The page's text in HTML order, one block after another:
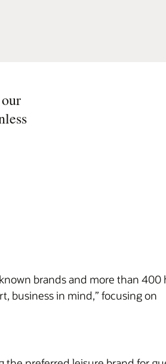
brands and more than 400
business in mind,” focusing on